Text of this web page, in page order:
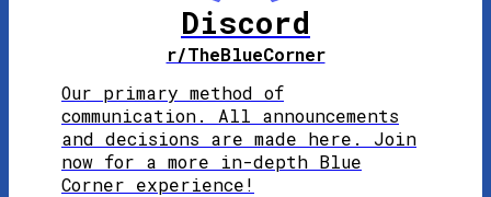
Discord
r/TheBlueCorner
Our primary method of
communication. All announcements
and decisions are made here. Join
now for a more in-depth Blue
Corner experience!